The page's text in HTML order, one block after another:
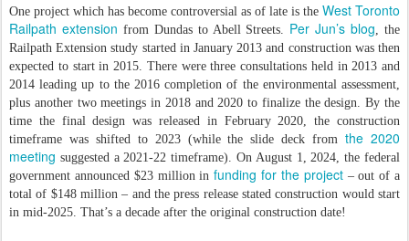
One project which has become controversial as of late is the West Toronto
Railpath extension from Dundas to Abell Streets. Per Jun’s blog, the
Railpath Extension study started in January 2013 and construction was then
expected to start in 2015. There were three consultations held in 2013 and
2014 leading up to the 2016 completion of the environmental assessment,
plus another two meetings in 2018 and 2020 to finalize the design. By the
time the final design was released in February 2020, the construction
timeframe was shifted to 2023 (while the slide deck fromthe 2020
meeting suggested a 2021-22 timeframe). On August 1, 2024, the federal
government announced $23 million infunding for the project– out of a
total of $148 million – and the press release stated construction would start
in mid-2025. That’s a decade after the original construction date!